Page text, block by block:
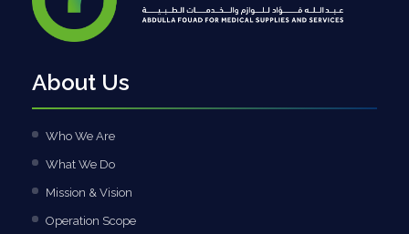
About Us
Who We Are
What We Do
Mission & Vision
Operation Scope